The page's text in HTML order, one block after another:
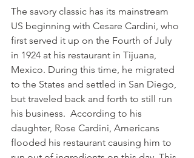
The savory classic has its mainstream
US beginning with Cesare Cardini, who
first served it up on the Fourth of July
in 1924 at his restaurant in Tijuana,
Mexico. During this time, he migrated
to the States and settled in San Diego,
but traveled back and forth to still run
his business.  According to his
daughter, Rose Cardini, Americans
flooded his restaurant causing him to